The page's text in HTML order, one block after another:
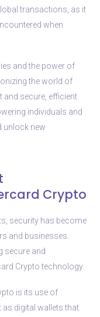
transactions, as it
when
and the power of
the world of
and secure, efficient
individuals and
unlock new
Crypto
security has become
and businesses.
secure and
Crypto technology.
is its use of
digital wallets that